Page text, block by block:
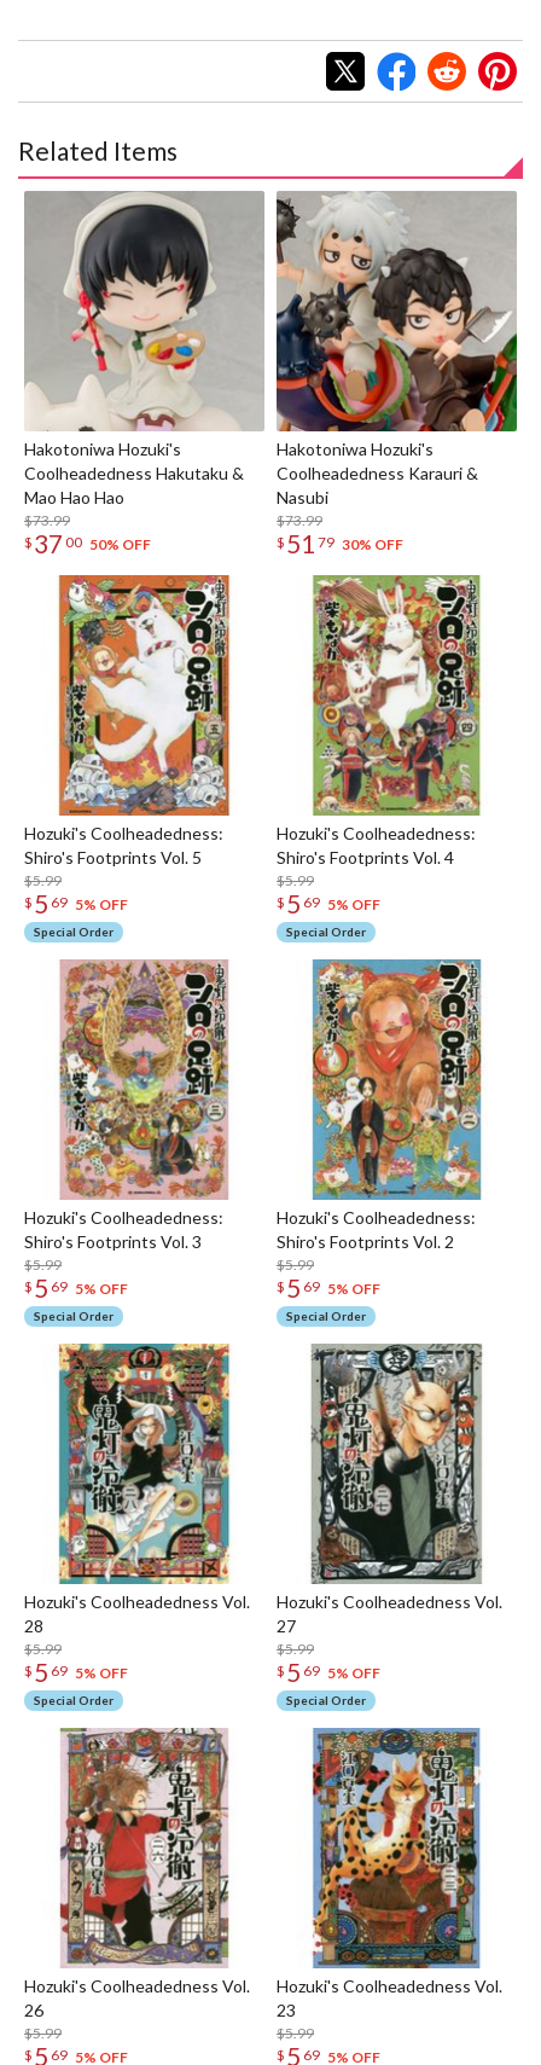
Related Items
Hakotoniwa Hozuki's
Coolheadedness Hakutaku &
Mao Hao Hao
$73.99
$ 37 00 50% OFF
Hakotoniwa Hozuki's
Coolheadedness Karauri &
Nasubi
$73.99
$ 51 79 30% OFF
Hozuki's Coolheadedness:
Shiro's Footprints Vol. 5
$5.99
$ 5 69 5% OFF
Special Order
Hozuki's Coolheadedness:
Shiro's Footprints Vol. 4
$5.99
$ 5 69 5% OFF
Special Order
Hozuki's Coolheadedness:
Shiro's Footprints Vol. 3
$5.99
$ 5 69 5% OFF
Special Order
Hozuki's Coolheadedness:
Shiro's Footprints Vol. 2
$5.99
$ 5 69 5% OFF
Special Order
Hozuki's Coolheadedness Vol.
28
$5.99
$ 5 69 5% OFF
Special Order
Hozuki's Coolheadedness Vol.
27
$5.99
$ 5 69 5% OFF
Special Order
Hozuki's Coolheadedness Vol.
26
$5.99
$ 5 69 5% OFF
Hozuki's Coolheadedness Vol.
23
$5.99
$ 5 69 5% OFF